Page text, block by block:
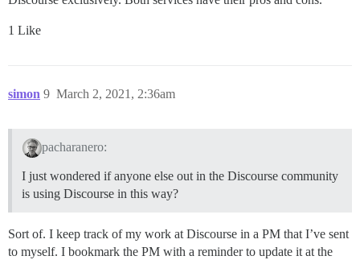
1 Like
simon March 2, 2021, 2:36am
9
pacharanero:
I just wondered if anyone else out in the Discourse community
is using Discourse in this way?
Sort of. I keep track of my work at Discourse in a PM that I’ve sent
to myself. I bookmark the PM with a reminder to update it at the